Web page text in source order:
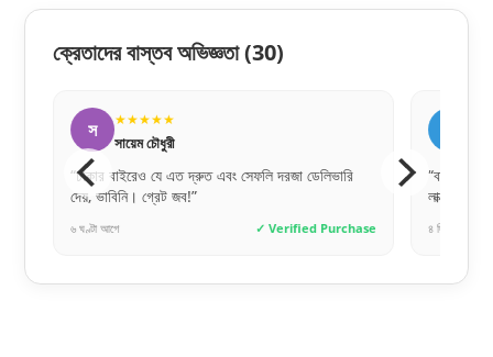
ক্রেতাদের বাস্তব অভিজ্ঞতা(30)
স ★★★★★
সায়েম চৌধুরী
“ঢাকার বাইরেও যে এত দ্রুত এবং সেফলি দরজা ডেলিভারি
দেয়, ভাবিনি। গ্রেট জব!”
৬ ঘণ্টা আগে ✓ Verified Purchase
“বাচ্চার
লাক্সারি
৪ দিন আগে